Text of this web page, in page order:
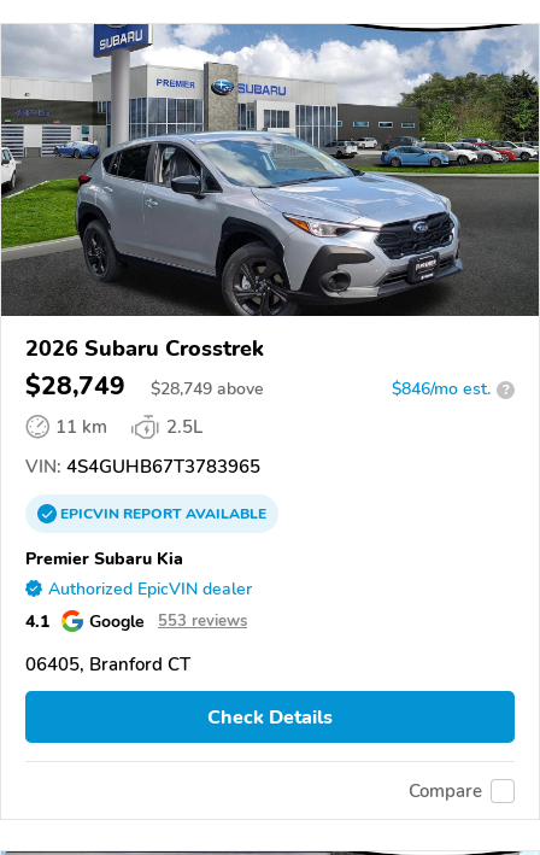
2026 Subaru Crosstrek
$28,749 $28,749 above $846/mo est. ?
11 km
2.5L
VIN: 4S4GUHB67T3783965
EPICVINREPORTAVAILABLE
Premier Subaru Kia
Authorized EpicVIN dealer
4.1 Google 553 reviews
06405, Branford CT
Check Details
Compare